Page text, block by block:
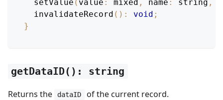
setValue ( value : mixed , name : string ,
invalidateRecord ( ) : void ;
}
getDataID(): string
Returns the dataID of the current record.